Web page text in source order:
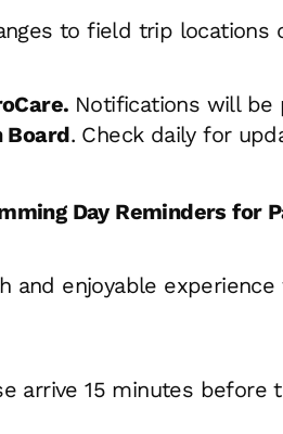
to field trip
Notifications will be
Board. Check daily for
Day Reminders for
and enjoyable
arrive 15 minutes